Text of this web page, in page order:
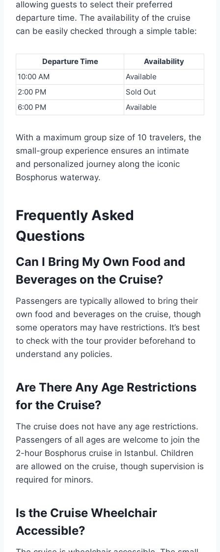
allowing guests to select their preferred
departure time. The availability of the cruise
can be easily checked through a simple table:
Departure Time
Availability
10:00 AM
Available
2:00 PM
Sold Out
6:00 PM
Available
With a maximum group size of 10 travelers, the
small-group experience ensures an intimate
and personalized journey along the iconic
Bosphorus waterway.
Frequently Asked
Questions
Can I Bring My Own Food and
Beverages on the Cruise?
Passengers are typically allowed to bring their
own food and beverages on the cruise, though
some operators may have restrictions. It’s best
to check with the tour provider beforehand to
understand any policies.
Are There Any Age Restrictions
for the Cruise?
The cruise does not have any age restrictions.
Passengers of all ages are welcome to join the
2-hour Bosphorus cruise in Istanbul. Children
are allowed on the cruise, though supervision is
required for minors.
Is the Cruise Wheelchair
Accessible?